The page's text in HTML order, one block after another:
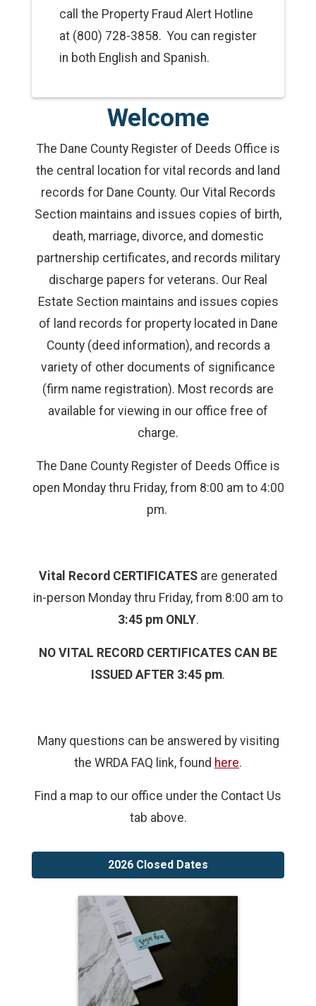
call the Property Fraud Alert Hotline
at (800) 728-3858. You can register
in both English and Spanish.
Welcome
The Dane County Register of Deeds Office is
the central location for vital records and land
records for Dane County. Our Vital Records
Section maintains and issues copies of birth,
death, marriage, divorce, and domestic
partnership certificates, and records military
discharge papers for veterans. Our Real
Estate Section maintains and issues copies
of land records for property located in Dane
County (deed information), and records a
variety of other documents of significance
(firm name registration). Most records are
available for viewing in our office free of
charge.
The Dane County Register of Deeds Office is
open Monday thru Friday, from 8:00 am to 4:00
pm.
Vital Record CERTIFICATES are generated
in-person Monday thru Friday, from 8:00 am to
3:45 pm ONLY.
NO VITAL RECORD CERTIFICATES CAN BE
ISSUED AFTER 3:45 pm.
Many questions can be answered by visiting
the WRDA FAQ link, found here.
Find a map to our office under the Contact Us
tab above.
2026 Closed Dates